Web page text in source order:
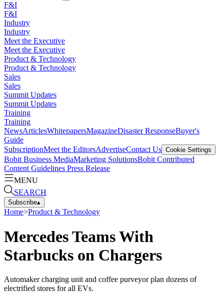
F&I
F&I
Industry
Industry
Meet the Executive
Meet the Executive
Product & Technology
Product & Technology
Sales
Sales
Summit Updates
Summit Updates
Training
Training
NewsArticlesWhitepapersMagazineDisaster ResponseBuyer's
Guide
SubscriptionMeet the EditorsAdvertiseContact Us Cookie Settings
Bobit Business MediaMarketing SolutionsBobit Contributed
Content Guidelines Press Release
MENU
SEARCH
Subscribe▴
Home>Product & Technology
Mercedes Teams With
Starbucks on Chargers
Automaker charging unit and coffee purveyor plan dozens of
electrified stores for all EVs.